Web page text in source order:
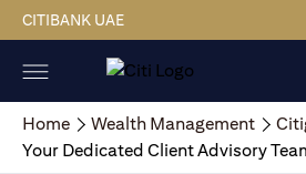
CITIBANK UAE
Home Wealth Management
Your Dedicated Client Advisory